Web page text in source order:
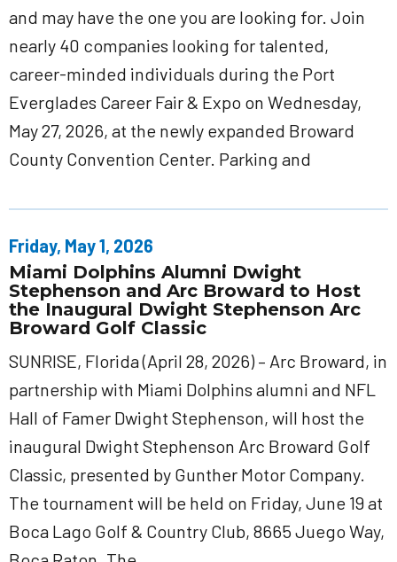
and may have the one you are looking for. Join
nearly 40 companies looking for talented,
career-minded individuals during the Port
Everglades Career Fair & Expo on Wednesday,
May 27, 2026, at the newly expanded Broward
County Convention Center. Parking and
Friday, May 1, 2026
Miami Dolphins Alumni Dwight
Stephenson and Arc Broward to Host
the Inaugural Dwight Stephenson Arc
Broward Golf Classic
SUNRISE, Florida (April 28, 2026) – Arc Broward, in
partnership with Miami Dolphins alumni and NFL
Hall of Famer Dwight Stephenson, will host the
inaugural Dwight Stephenson Arc Broward Golf
Classic, presented by Gunther Motor Company.
The tournament will be held on Friday, June 19 at
Boca Lago Golf & Country Club, 8665 Juego Way,